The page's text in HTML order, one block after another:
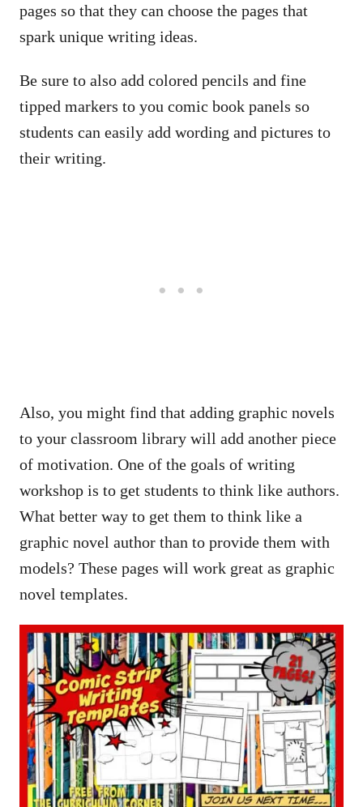
pages so that they can choose the pages that
spark unique writing ideas.
Be sure to also add colored pencils and fine
tipped markers to you comic book panels so
students can easily add wording and pictures to
their writing.
Also, you might find that adding graphic novels
to your classroom library will add another piece
of motivation. One of the goals of writing
workshop is to get students to think like authors.
What better way to get them to think like a
graphic novel author than to provide them with
models? These pages will work great as graphic
novel templates.